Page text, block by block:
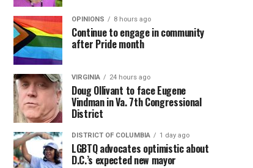
OPINIONS 8 hours ago
Continue to engage in community
after Pride month
VIRGINIA 24 hours ago
Doug Ollivant to face Eugene
Vindman in Va. 7th Congressional
District
DISTRICT OF COLUMBIA 1 day ago
LGBTQ advocates optimistic about
D.C.’s expected new mayor